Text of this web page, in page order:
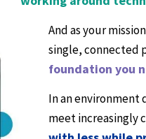
And as your
single, connected
foundation you
In an environment
meet increasingly